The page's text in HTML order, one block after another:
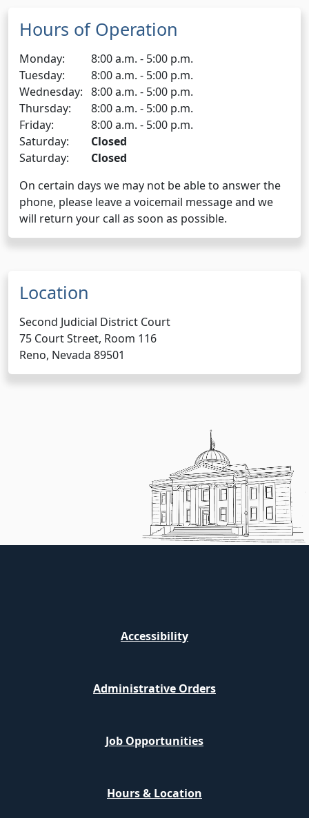
Hours of Operation
Monday:
8:00 a.m. - 5:00 p.m.
Tuesday:
8:00 a.m. - 5:00 p.m.
Wednesday: 8:00 a.m. - 5:00 p.m.
Thursday:
8:00 a.m. - 5:00 p.m.
Friday:
8:00 a.m. - 5:00 p.m.
Saturday:
Closed
Saturday:
Closed
On certain days we may not be able to answer the
phone, please leave a voicemail message and we
will return your call as soon as possible.
Location
Second Judicial District Court
75 Court Street, Room 116
Reno, Nevada 89501
Accessibility
Administrative Orders
Job Opportunities
Hours & Location